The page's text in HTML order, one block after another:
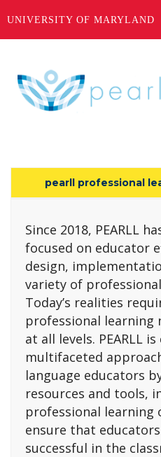
UNIVERSITY OF MARYLAND
pearll professional
Since 2018, PEARLL
focused on educator
design,
variety of
Today’s realities
professional learning
at all levels. PEARLL
multifaceted
language educators
resources and tools,
professional
ensure that
successful in the